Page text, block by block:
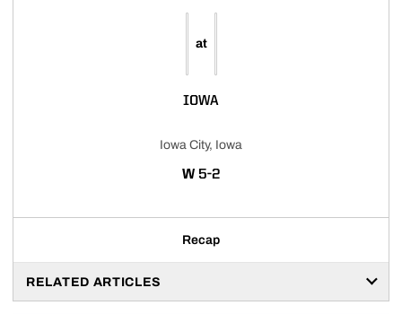
at
IOWA
Iowa City, Iowa
WWIN
5-2
Recap
RELATED ARTICLES